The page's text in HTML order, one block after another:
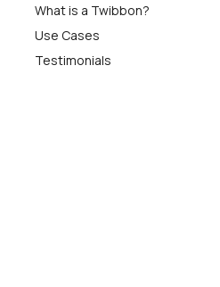
What is a Twibbon?
Use Cases
Testimonials